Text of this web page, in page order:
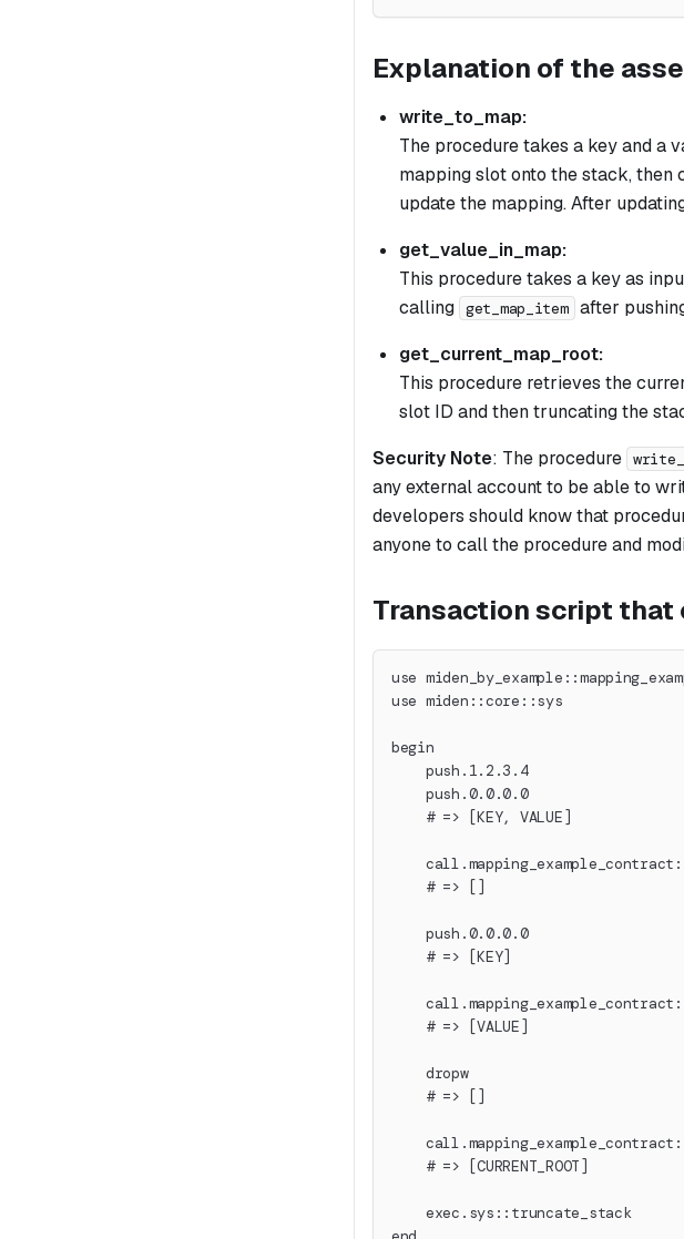
Explanation of the
write_to_map:
The procedure takes a key and a
mapping slot onto the stack, then
update the mapping. After
get_value_in_map:
This procedure takes a key as
calling get_map_item after
get_current_map_root:
This procedure retrieves the
slot ID and then truncating the
Security Note: The procedure
any external account to be able to
developers should know that
anyone to call the procedure and
Transaction script
use
use miden::core::sys
begin
    push.1.2.3.4
    push.0.0.0.0
    # => [KEY, VALUE]
    # => []
    push.0.0.0.0
    # => [KEY]
    # => [VALUE]
    dropw
    # => []
    # => [CURRENT_ROOT]
    exec.sys::truncate_stack